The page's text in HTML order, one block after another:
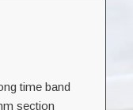
time band
section